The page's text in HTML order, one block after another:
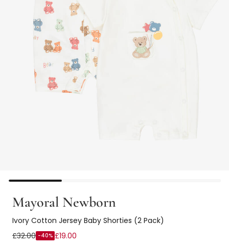
Mayoral Newborn
Ivory Cotton Jersey Baby Shorties (2 Pack)
£32.00 -40% £19.00